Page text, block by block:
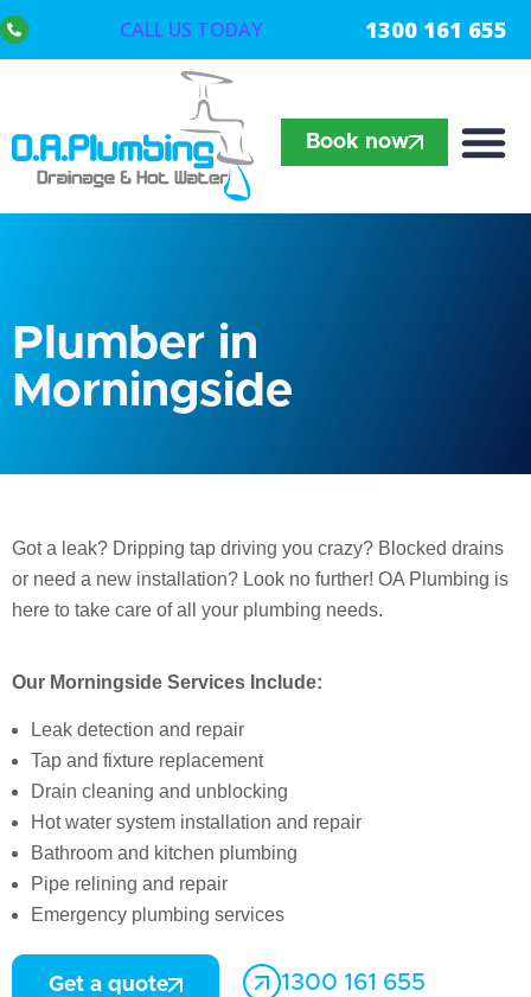
Book now
CALL US TODAY 1300 161 655
Plumber in
Morningside
Got a leak? Dripping tap driving you crazy? Blocked drains
or need a new installation? Look no further! OA Plumbing is
here to take care of all your plumbing needs.
Our Morningside Services Include:
Leak detection and repair
Tap and fixture replacement
Drain cleaning and unblocking
Hot water system installation and repair
Bathroom and kitchen plumbing
Pipe relining and repair
Emergency plumbing services
Get a quote 1300 161 655